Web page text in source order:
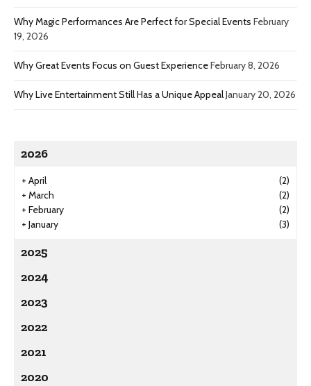
Why Magic Performances Are Perfect for Special Events February
19, 2026
Why Great Events Focus on Guest ExperienceFebruary 8, 2026
Why Live Entertainment Still Has a Unique AppealJanuary 20, 2026
2026
+ April
(2)
+ March
(2)
+ February
(2)
+ January (3)
2025
2024
2023
2022
2021
2020